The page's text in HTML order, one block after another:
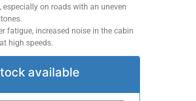
especially on roads with an uneven
fatigue, increased noise in the cabin
high speeds.
available